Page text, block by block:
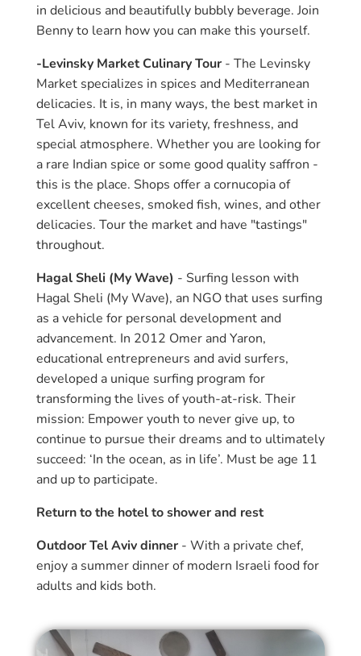
in delicious and beautifully bubbly beverage. Join
Benny to learn how you can make this yourself.
-Levinsky Market Culinary Tour - The Levinsky
Market specializes in spices and Mediterranean
delicacies. It is, in many ways, the best market in
Tel Aviv, known for its variety, freshness, and
special atmosphere. Whether you are looking for
a rare Indian spice or some good quality saffron -
this is the place. Shops offer a cornucopia of
excellent cheeses, smoked fish, wines, and other
delicacies. Tour the market and have "tastings"
throughout.
Hagal Sheli (My Wave) - Surfing lesson with
Hagal Sheli (My Wave), an NGO that uses surfing
as a vehicle for personal development and
advancement. In 2012 Omer and Yaron,
educational entrepreneurs and avid surfers,
developed a unique surfing program for
transforming the lives of youth-at-risk. Their
mission: Empower youth to never give up, to
continue to pursue their dreams and to ultimately
succeed: ‘In the ocean, as in life’. Must be age 11
and up to participate.
Return to the hotel to shower and rest
Outdoor Tel Aviv dinner - With a private chef,
enjoy a summer dinner of modern Israeli food for
adults and kids both.